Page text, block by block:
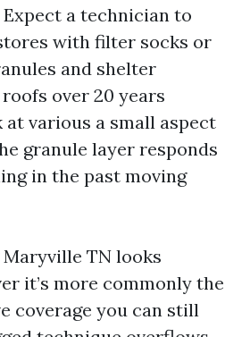
a technician to
with filter socks or
and shelter
over 20 years
various a small aspect
granule layer responds
in the past moving
TN looks
it’s more commonly the
coverage you can still